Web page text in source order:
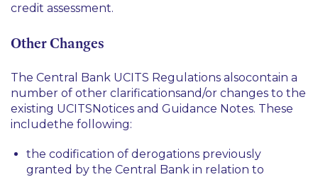
credit assessment.
Other Changes
The Central Bank UCITS Regulations alsocontain a
number of other clarificationsand/or changes to the
existing UCITSNotices and Guidance Notes. These
includethe following:
the codification of derogations previously
granted by the Central Bank in relation to